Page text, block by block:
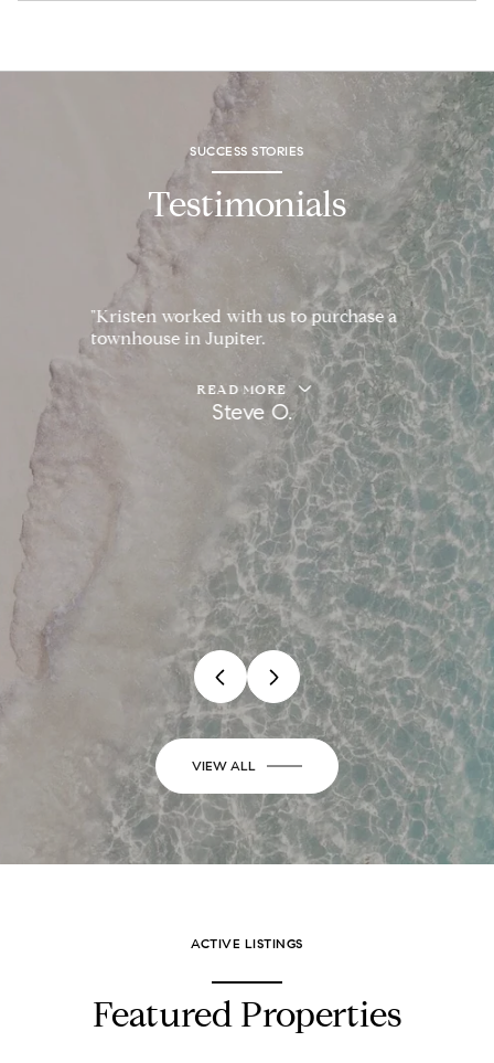
SUCCESS STORIES
Testimonials
"Kristen worked with us to purchase a
townhouse in Jupiter.
READ MORE
Steve O.
VIEW ALL
ACTIVE LISTINGS
Featured Properties